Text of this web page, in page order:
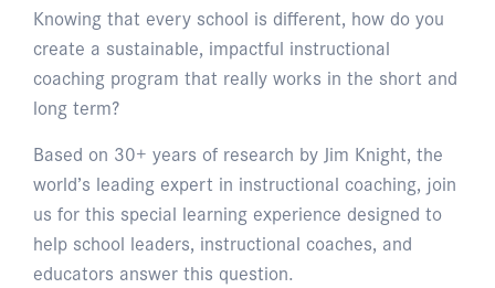
Knowing that every school is different, how do you
create a sustainable, impactful instructional
coaching program that really works in the short and
long term?
Based on 30+ years of research by Jim Knight, the
world’s leading expert in instructional coaching, join
us for this special learning experience designed to
help school leaders, instructional coaches, and
educators answer this question.